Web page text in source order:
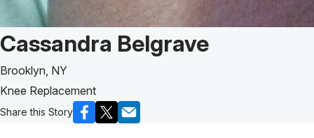
Patient Story of:
Cassandra Belgrave
Brooklyn, NY
Knee Replacement
Share this Story